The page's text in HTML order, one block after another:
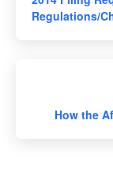
Regulations/
How the